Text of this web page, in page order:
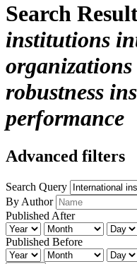
Search
institutions
organizations
robustness
performance
Advanced filters
Search Query
By Author
Published After
Published Before